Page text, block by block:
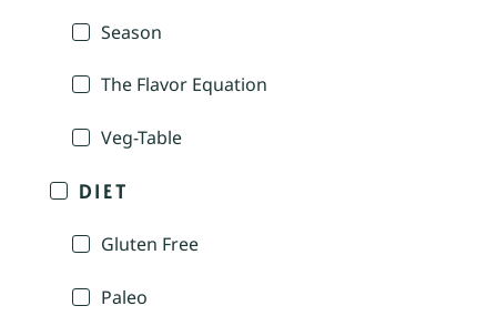
Season
The Flavor Equation
Veg-Table
DIET
Gluten Free
Paleo